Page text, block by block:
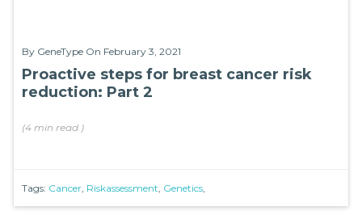
By GeneType On February 3, 2021
Proactive steps for breast cancer risk
reduction: Part 2
(4 min read )
Tags: Cancer, Riskassessment, Genetics,